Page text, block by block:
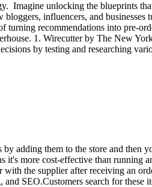
Imagine unlocking the blueprints
influencers, and businesses
turning recommendations into pre-
1. Wirecutter by The New
by testing and researching
adding them to the store and then
more cost-effective than running
the supplier after receiving an
SEO.Customers search for these